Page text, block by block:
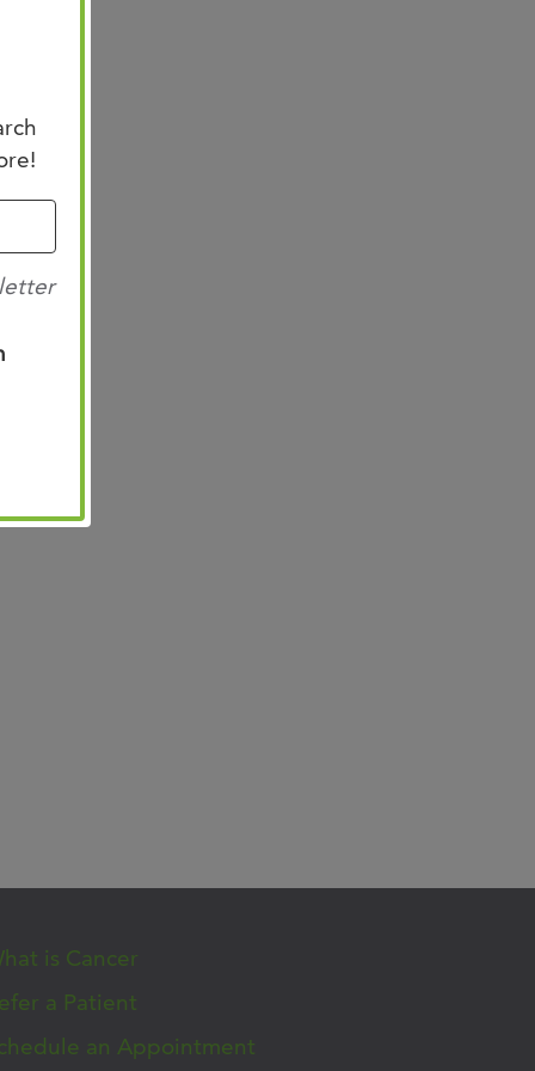
is Cancer
a Patient
an Appointment